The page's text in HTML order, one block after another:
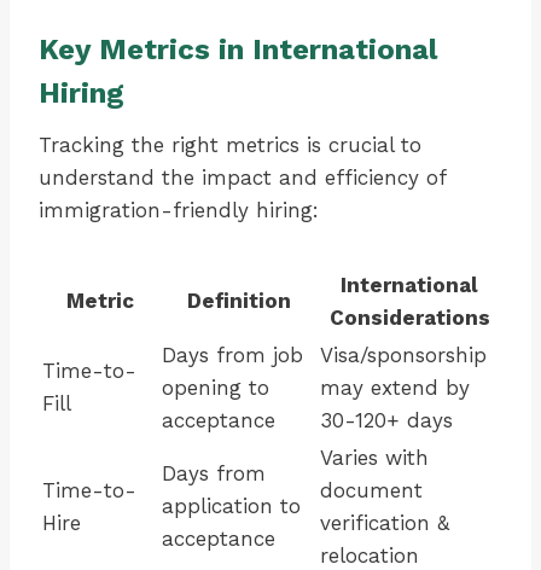
Key Metrics in International
Hiring
Tracking the right metrics is crucial to
understand the impact and efficiency of
immigration-friendly hiring:
Metric Definition
International
Considerations
Time-to-
Fill
Days from job
opening to
acceptance
Visa/sponsorship
may extend by
30-120+ days
Time-to-
Hire
Days from
application to
acceptance
Varies with
document
verification &
relocation